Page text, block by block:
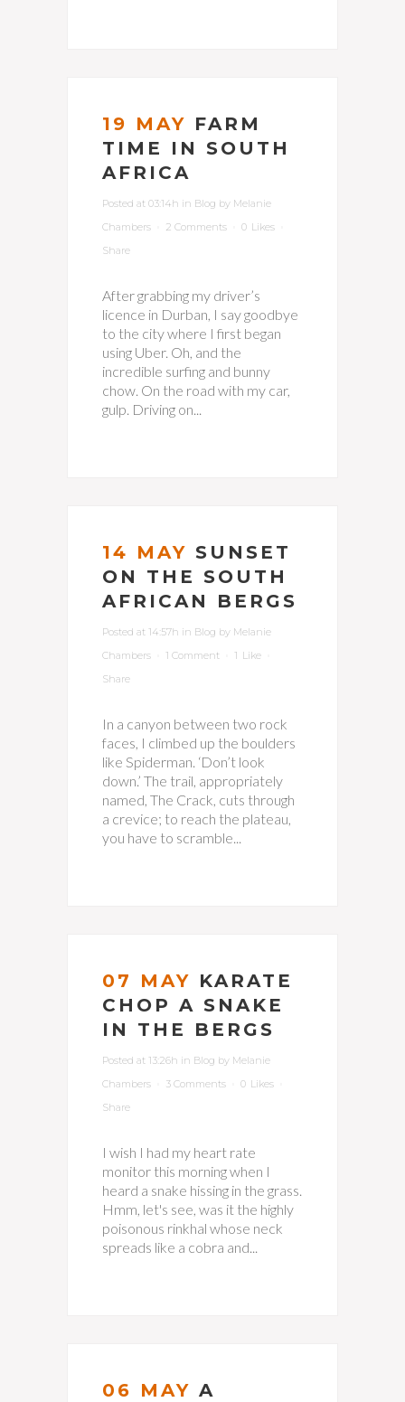
19 MAY FARM
TIME IN SOUTH
AFRICA
Posted at 03:14h in Blog by Melanie
Chambers
2 Comments 0 Likes
Share
After grabbing my driver’s
licence in Durban, I say goodbye
to the city where I first began
using Uber. Oh, and the
incredible surfing and bunny
chow. On the road with my car,
gulp. Driving on...
14 MAY SUNSET
ON THE SOUTH
AFRICAN BERGS
Posted at 14:57h in Blog by Melanie
Chambers
1 Comment 1 Like
Share
In a canyon between two rock
faces, I climbed up the boulders
like Spiderman. ‘Don’t look
down.’ The trail, appropriately
named, The Crack, cuts through
a crevice; to reach the plateau,
you have to scramble...
07 MAY KARATE
CHOP A SNAKE
IN THE BERGS
Posted at 13:26h in Blog by Melanie
Chambers
3 Comments 0 Likes
Share
I wish I had my heart rate
monitor this morning when I
heard a snake hissing in the grass.
Hmm, let's see, was it the highly
poisonous rinkhal whose neck
spreads like a cobra and...
06 MAY A